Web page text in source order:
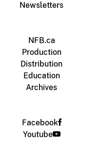
Newsletters
NFB.ca
Production
Distribution
Education
Archives
Facebook
Youtube